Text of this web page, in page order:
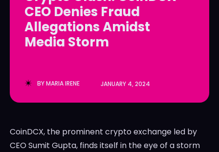
LedgerLove
The Scan
LedgerLove
The Scan
CEO Denies Fraud
Allegations Amidst
Media Storm
BYMARIA IRENE JANUARY 4, 2024
CoinDCX, the prominent crypto exchange led by
CEO Sumit Gupta, finds itself in the eye of a storm